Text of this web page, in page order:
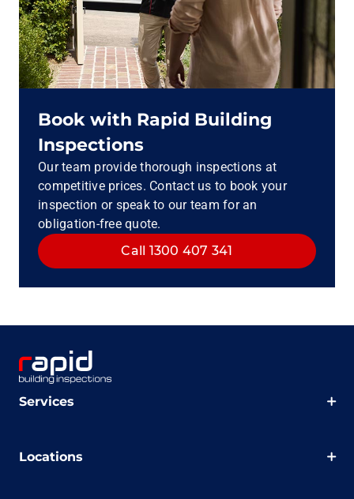
Book with Rapid Building
Inspections
Our team provide thorough inspections at
competitive prices. Contact us to book your
inspection or speak to our team for an
obligation-free quote.
Call 1300 407 341
Services
Locations